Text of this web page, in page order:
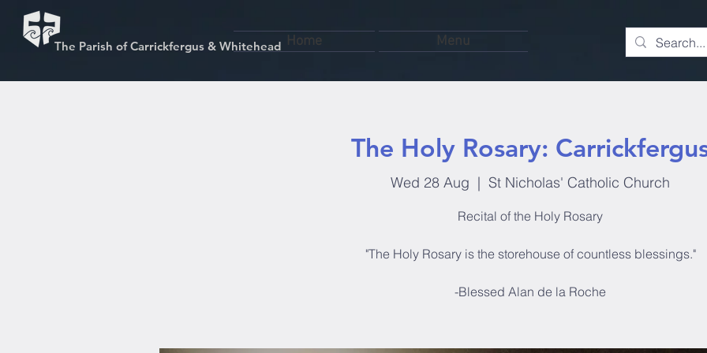
The Parish of Carrickfergus & Whitehead Home Menu
The Holy Rosary:
Wed 28 Aug
  |
St Nicholas' Catholic Church
Recital of the Holy Rosary
"The Holy Rosary is the storehouse of countless blessings."
-Blessed Alan de la Roche